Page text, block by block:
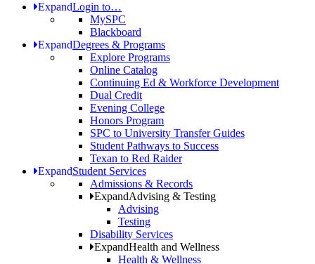
ExpandLogin to…
MySPC
Blackboard
ExpandDegrees & Programs
Explore Programs
Online Catalog
Continuing Ed & Workforce Development
Dual Credit
Evening College
Honors Program
SPC to University Transfer Guides
Student Pathways to Success
Texan to Red Raider
ExpandStudent Services
Admissions & Records
ExpandAdvising & Testing
Advising
Testing
Disability Services
ExpandHealth and Wellness
Health & Wellness